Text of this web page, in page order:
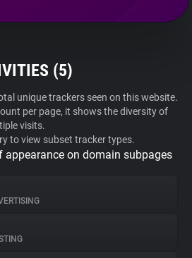
(5)
unique trackers seen on this website.
per page, it shows the diversity of
visits.
to view subset tracker types.
appearance on domain subpages